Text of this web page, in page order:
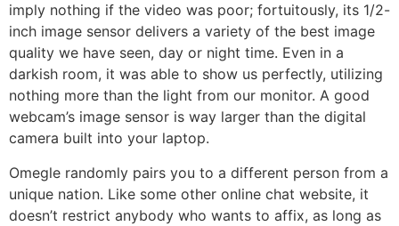
imply nothing if the video was poor; fortuitously, its 1/2-
inch image sensor delivers a variety of the best image
quality we have seen, day or night time. Even in a
darkish room, it was able to show us perfectly, utilizing
nothing more than the light from our monitor. A good
webcam’s image sensor is way larger than the digital
camera built into your laptop.
Omegle randomly pairs you to a different person from a
unique nation. Like some other online chat website, it
doesn’t restrict anybody who wants to affix, as long as